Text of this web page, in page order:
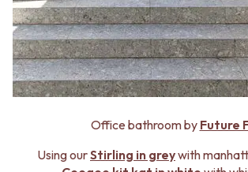
Office bathroom by Future
Using ourStirling in greywith